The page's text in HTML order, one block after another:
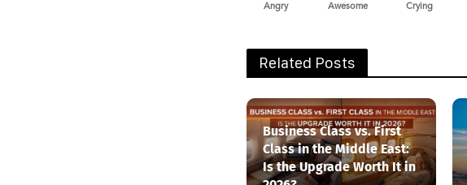
Angry Awesome Crying
Related Posts
Business Class vs. First
Class in the Middle East:
Is the Upgrade Worth It in